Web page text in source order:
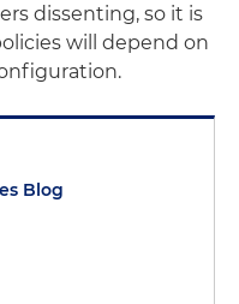
dissenting, so it is
will depend on
Blog